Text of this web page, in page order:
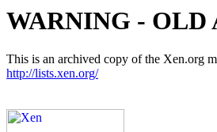
WARNING - OLD
This is an archived copy of the Xen.org
http://lists.xen.org/